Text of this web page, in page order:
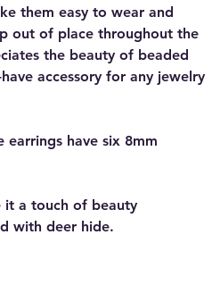
them easy to wear and
out of place throughout the
the beauty of beaded
accessory for any jewelry
earrings have six 8mm
it a touch of beauty
with deer hide.